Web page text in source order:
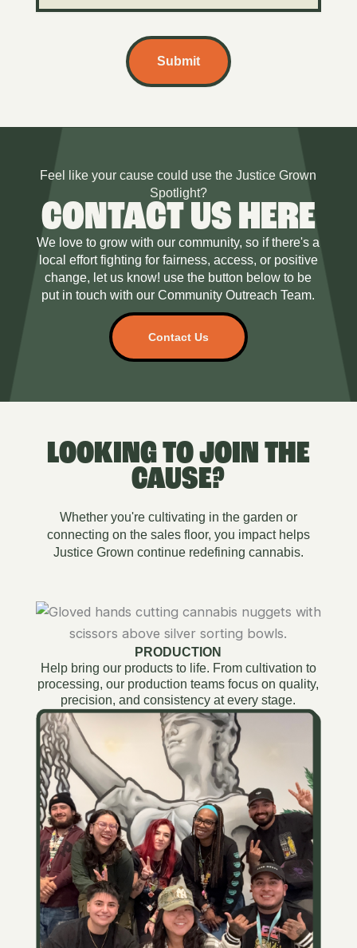
Submit
Feel like your cause could use the Justice Grown
Spotlight?
CONTACT US HERE
We love to grow with our community, so if there's a
local effort fighting for fairness, access, or positive
change, let us know! use the button below to be
put in touch with our Community Outreach Team.
Contact Us
LOOKING TO JOIN THE
CAUSE?
Whether you're cultivating in the garden or
connecting on the sales floor, you impact helps
Justice Grown continue redefining cannabis.
PRODUCTION
Help bring our products to life. From cultivation to
processing, our production teams focus on quality,
precision, and consistency at every stage.